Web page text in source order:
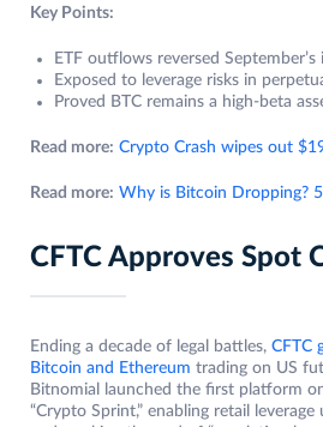
Key Points:
ETF outflows reversed
Exposed to leverage risks in
Proved BTC remains a high-beta
Read more: Crypto Crash wipes out
Read more: Why is Bitcoin Dropping?
CFTC Approves Spot
Ending a decade of legal battles, CFTC
Bitcoin and Ethereum trading on US
Bitnomial launched the first platform
“Crypto Sprint,” enabling retail